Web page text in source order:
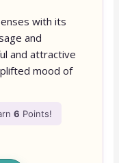
with its
and
and attractive
mood of
6 Points!